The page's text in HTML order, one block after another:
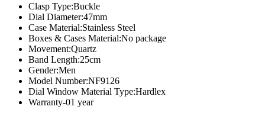
Clasp Type:Buckle
Dial Diameter:47mm
Case Material:Stainless Steel
Boxes & Cases Material:No package
Movement:Quartz
Band Length:25cm
Gender:Men
Model Number:NF9126
Dial Window Material Type:Hardlex
Warranty-01 year